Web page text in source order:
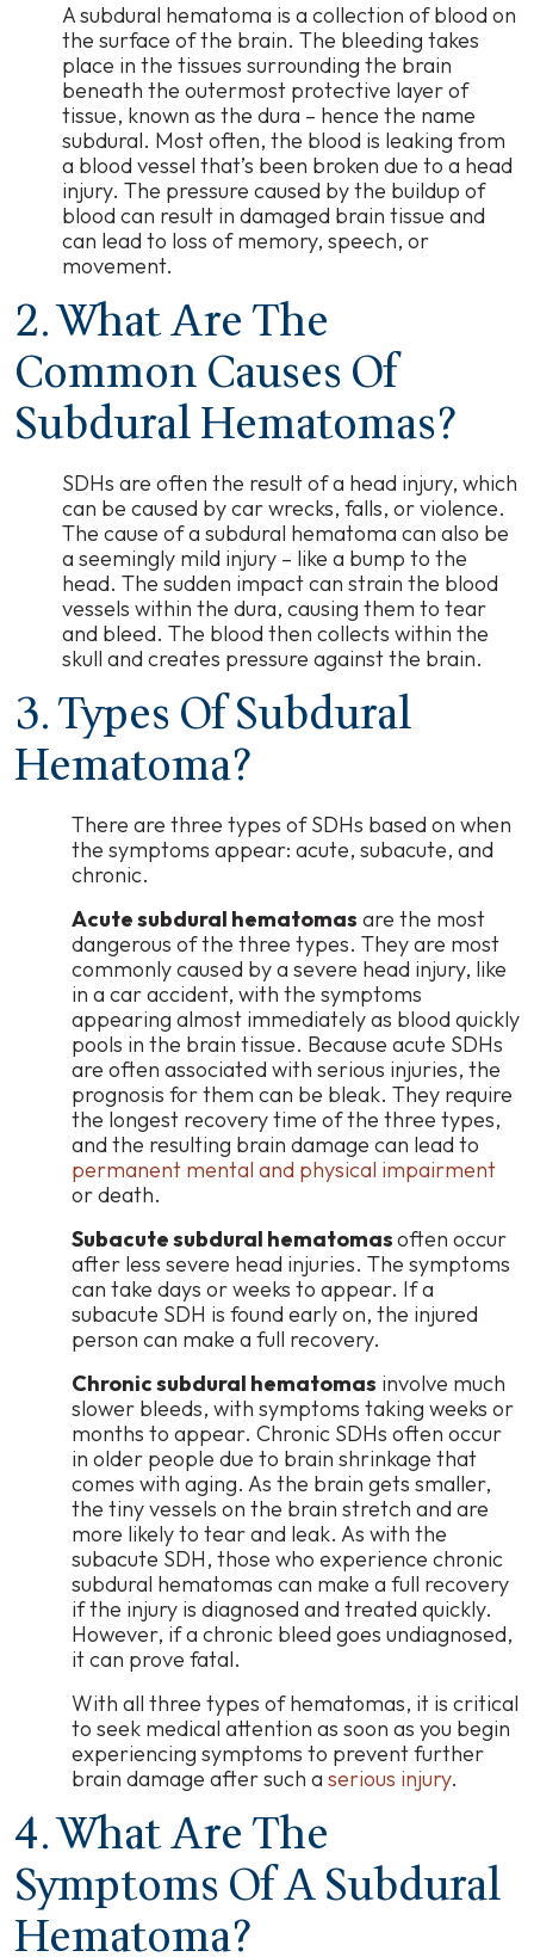
A subdural hematoma is a collection of blood on
the surface of the brain. The bleeding takes
place in the tissues surrounding the brain
beneath the outermost protective layer of
tissue, known as the dura – hence the name
subdural. Most often, the blood is leaking from
a blood vessel that’s been broken due to a head
injury. The pressure caused by the buildup of
blood can result in damaged brain tissue and
can lead to loss of memory, speech, or
movement.
2. What Are The
Common Causes Of
Subdural Hematomas?
SDHs are often the result of a head injury, which
can be caused by car wrecks, falls, or violence.
The cause of a subdural hematoma can also be
a seemingly mild injury – like a bump to the
head. The sudden impact can strain the blood
vessels within the dura, causing them to tear
and bleed. The blood then collects within the
skull and creates pressure against the brain.
3. Types Of Subdural
Hematoma?
There are three types of SDHs based on when
the symptoms appear: acute, subacute, and
chronic.
Acute subdural hematomas are the most
dangerous of the three types. They are most
commonly caused by a severe head injury, like
in a car accident, with the symptoms
appearing almost immediately as blood quickly
pools in the brain tissue. Because acute SDHs
are often associated with serious injuries, the
prognosis for them can be bleak. They require
the longest recovery time of the three types,
and the resulting brain damage can lead to
permanent mental and physical impairment
or death.
Subacute subdural hematomasoften occur
after less severe head injuries. The symptoms
can take days or weeks to appear. If a
subacute SDH is found early on, the injured
person can make a full recovery.
Chronic subdural hematomas involve much
slower bleeds, with symptoms taking weeks or
months to appear. Chronic SDHs often occur
in older people due to brain shrinkage that
comes with aging. As the brain gets smaller,
the tiny vessels on the brain stretch and are
more likely to tear and leak. As with the
subacute SDH, those who experience chronic
subdural hematomas can make a full recovery
if the injury is diagnosed and treated quickly.
However, if a chronic bleed goes undiagnosed,
it can prove fatal.
With all three types of hematomas, it is critical
to seek medical attention as soon as you begin
experiencing symptoms to prevent further
brain damage after such a serious injury.
4. What Are The
Symptoms Of A Subdural
Hematoma?